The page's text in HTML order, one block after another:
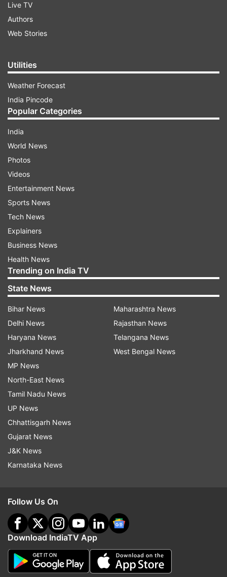
Live TV
Authors
Web Stories
Utilities
Weather Forecast
India Pincode
Popular Categories
India
World News
Photos
Videos
Entertainment News
Sports News
Tech News
Explainers
Business News
Health News
Trending on India TV
State News
Bihar News
Delhi News
Haryana News
Jharkhand News
MP News
North-East News
Tamil Nadu News
UP News
Chhattisgarh News
Gujarat News
J&K News
Karnataka News
Maharashtra News
Rajasthan News
Telangana News
West Bengal News
Follow Us On
Download IndiaTV App